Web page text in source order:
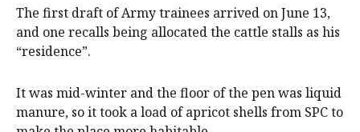
The first draft of Army trainees arrived on June 13,
and one recalls being allocated the cattle stalls as his
“residence”.
It was mid-winter and the floor of the pen was liquid
manure, so it took a load of apricot shells from SPC to